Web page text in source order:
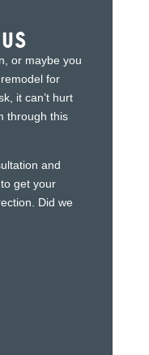
or maybe you
for
it can’t hurt
through this
and
get your
Did we